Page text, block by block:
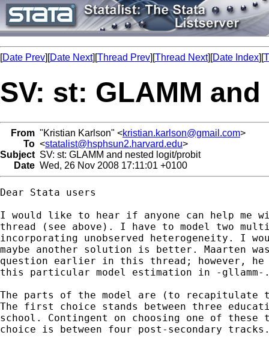
[Date Prev][Date Next][Thread Prev][Thread Next][Date Index][
SV: st: GLAMM
From "Kristian Karlson" <kristian.karlson@gmail.com>
To <statalist@hsphsun2.harvard.edu>
Subject SV: st: GLAMM and nested logit/probit
Date Wed, 26 Nov 2008 17:11:01 +0100
Dear Stata users
I would like to hear if anyone can help me
thread (see above). I have to model two
incorporating unobserved heterogeneity. I
maybe another solution is better. Maarten
question earlier in this thread; however, he
this particular model estimation in -gllamm-
The parts of the model are (to recapitulate
The first choice stands between three
school. Contingent on choosing one of these
choice is between four post-secondary